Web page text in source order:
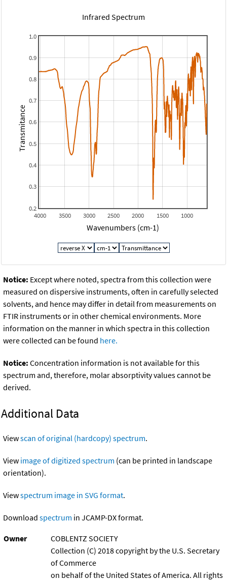
Infrared Spectrum
1000
1500
2000
2500
3000
3500
4000
0.2
0.3
0.4
0.5
0.6
0.7
0.8
0.9
1.0
Wavenumbers (cm-1)
Transmitance
Notice: Except where noted, spectra from this collection were
measured on dispersive instruments, often in carefully selected
solvents, and hence may differ in detail from measurements on
FTIR instruments or in other chemical environments. More
information on the manner in which spectra in this collection
were collected can be found here.
Notice: Concentration information is not available for this
spectrum and, therefore, molar absorptivity values cannot be
derived.
Additional Data
Viewscan of original (hardcopy) spectrum.
View image of digitized spectrum (can be printed in landscape
orientation).
Viewspectrum image in SVG format.
Download spectrum in JCAMP-DX format.
Owner
COBLENTZ SOCIETY
Collection (C) 2018 copyright by the U.S. Secretary
of Commerce
on behalf of the United States of America. All rights